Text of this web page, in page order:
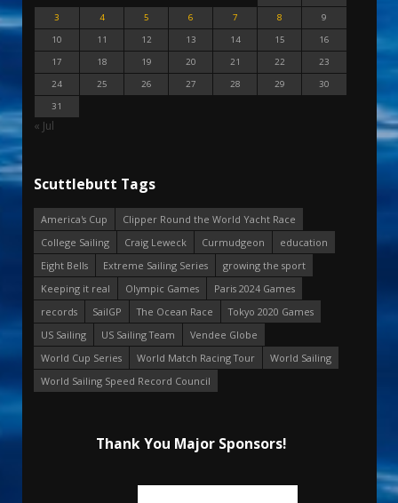
3
4 5 6 7 8
9
10
11 12 13 14 15
16
17
18 19 20 21 22
23
24
25 26 27 28 29
30
31
« Jul
Scuttlebutt Tags
America's Cup
Clipper Round the World Yacht Race
College Sailing
Craig Leweck Curmudgeon
education
Eight Bells
Extreme Sailing Series
growing the sport
Keeping it real
Olympic Games
Paris 2024 Games
records
SailGP The Ocean Race
Tokyo 2020 Games
US Sailing
US Sailing Team
Vendee Globe
World Cup Series
World Match Racing Tour
World Sailing
World Sailing Speed Record Council
Thank You Major Sponsors!